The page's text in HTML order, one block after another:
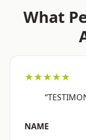
What
★★★★★
NAME